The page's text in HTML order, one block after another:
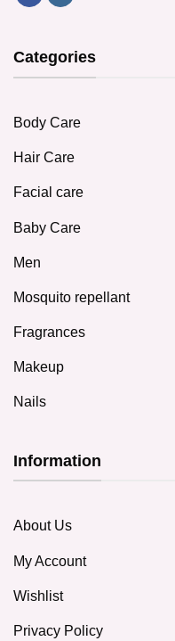
Categories
Body Care
Hair Care
Facial care
Baby Care
Men
Mosquito repellant
Fragrances
Makeup
Nails
Information
About Us
My Account
Wishlist
Privacy Policy